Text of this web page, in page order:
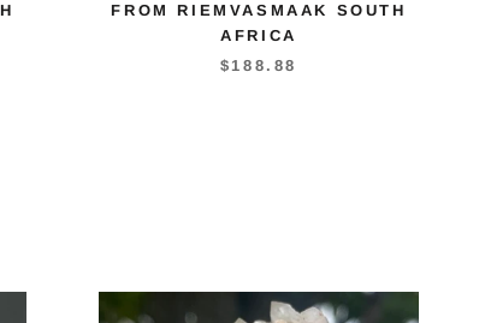
FROM RIEMVASMAAK SOUTH
AFRICA
$188.88